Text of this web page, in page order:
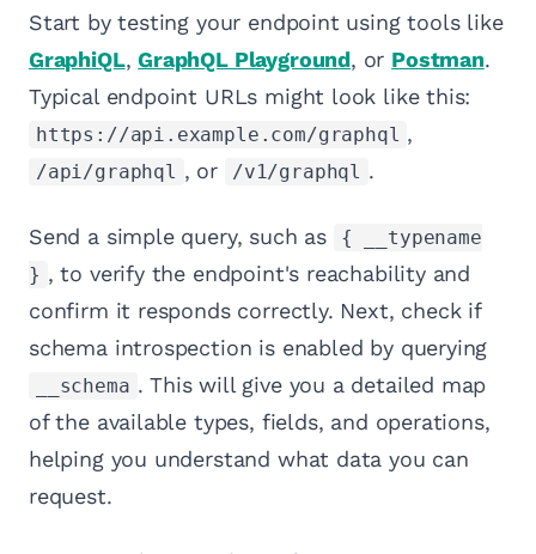
Start by testing your endpoint using tools like
GraphiQL,GraphQL Playground, or Postman.
Typical endpoint URLs might look like this:
https://api.example.com/graphql ,
/api/graphql , or /v1/graphql .
Send a simple query, such as
{ __typename
} , to verify the endpoint's reachability and
confirm it responds correctly. Next, check if
schema introspection is enabled by querying
__schema . This will give you a detailed map
of the available types, fields, and operations,
helping you understand what data you can
request.